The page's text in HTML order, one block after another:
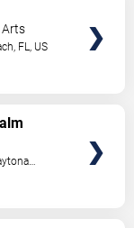
Arts
, FL, US